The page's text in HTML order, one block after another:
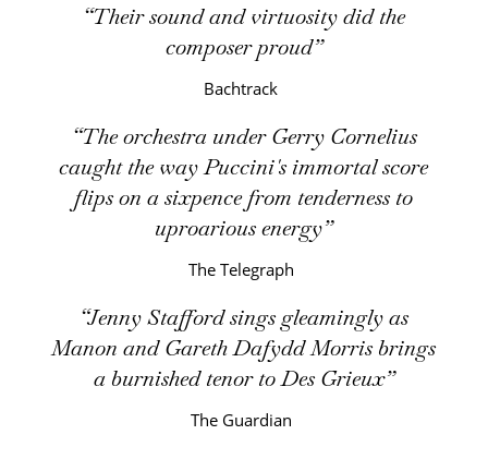
Their sound and virtuosity did the
composer proud
Bachtrack
The orchestra under Gerry Cornelius
caught the way Puccini's immortal score
flips on a sixpence from tenderness to
uproarious energy
The Telegraph
Jenny Stafford sings gleamingly as
Manon and Gareth Dafydd Morris brings
a burnished tenor to Des Grieux
The Guardian